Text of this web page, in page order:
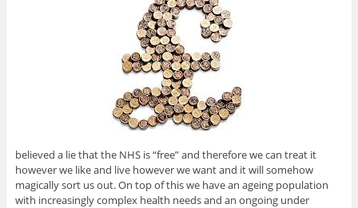
believed a lie that the NHS is “free” and therefore we can treat it
however we like and live however we want and it will somehow
magically sort us out. On top of this we have an ageing population
with increasingly complex health needs and an ongoing under